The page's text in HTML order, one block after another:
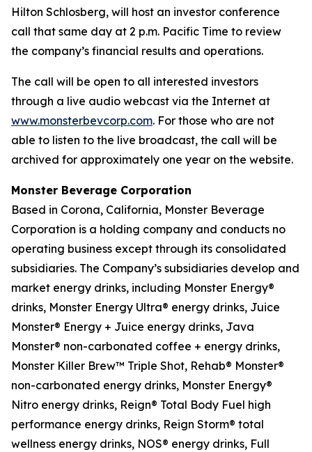
Hilton Schlosberg, will host an investor conference
call that same day at 2 p.m. Pacific Time to review
the company’s financial results and operations.
The call will be open to all interested investors
through a live audio webcast via the Internet at
www.monsterbevcorp.com. For those who are not
able to listen to the live broadcast, the call will be
archived for approximately one year on the website.
Monster Beverage Corporation
Based in Corona, California, Monster Beverage
Corporation is a holding company and conducts no
operating business except through its consolidated
subsidiaries. The Company’s subsidiaries develop and
market energy drinks, including Monster Energy®
drinks, Monster Energy Ultra® energy drinks, Juice
Monster® Energy + Juice energy drinks, Java
Monster® non-carbonated coffee + energy drinks,
Monster Killer Brew™ Triple Shot, Rehab® Monster®
non-carbonated energy drinks, Monster Energy®
Nitro energy drinks, Reign® Total Body Fuel high
performance energy drinks, Reign Storm® total
wellness energy drinks, NOS® energy drinks, Full